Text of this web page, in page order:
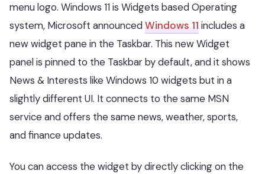
menu logo. Windows 11 is Widgets based Operating
system, Microsoft announcedWindows 11 includes a
new widget pane in the Taskbar. This new Widget
panel is pinned to the Taskbar by default, and it shows
News & Interests like Windows 10 widgets but in a
slightly different UI. It connects to the same MSN
service and offers the same news, weather, sports,
and finance updates.
You can access the widget by directly clicking on the